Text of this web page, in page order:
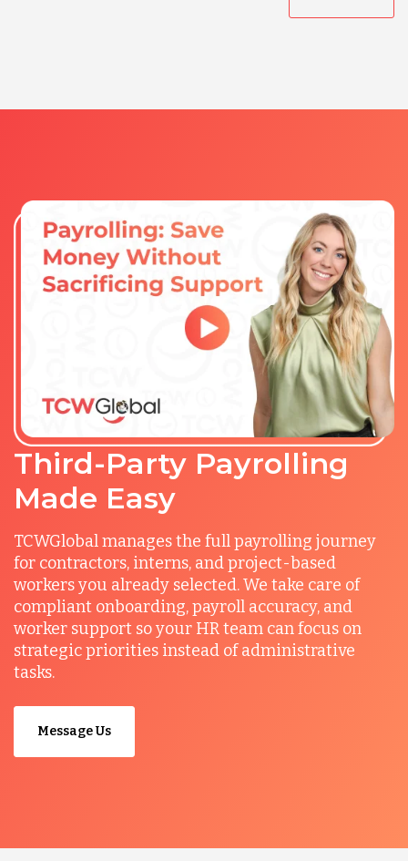
Third-Party Payrolling
Made Easy
TCWGlobal manages the full payrolling journey
for contractors, interns, and project-based
workers you already selected. We take care of
compliant onboarding, payroll accuracy, and
worker support so your HR team can focus on
strategic priorities instead of administrative
tasks.
Message Us